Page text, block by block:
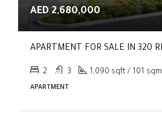
AED 2,680,000
2 3 1,090 sqft / 101 sqm
APARTMENT